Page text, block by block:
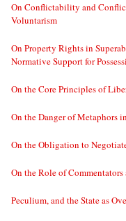
On Conflictability and
Voluntarism
On Property Rights in
Normative Support for
On the Core Principles of
On the Danger of Metaphors
On the Obligation to
On the Role of
Peculium, and the State as